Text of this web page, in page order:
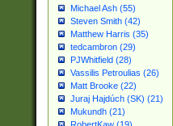
Michael Ash (55)
Steven Smith (42)
Matthew Harris (35)
tedcambron (29)
PJWhitfield (28)
Vassilis Petroulias (26)
Matt Brooke (22)
Juraj Hajdúch (SK) (21)
Mukundh (21)